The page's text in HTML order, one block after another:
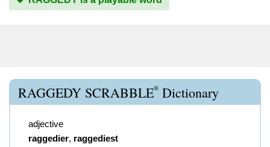
RAGGEDY SCRABBLE® Dictionary
adjective
raggedier, raggediest